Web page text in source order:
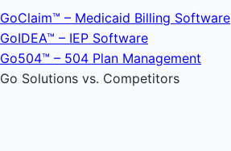
GoClaim™ – Medicaid Billing Software
GoIDEA™ – IEP Software
Go504™ – 504 Plan Management
Go Solutions vs. Competitors